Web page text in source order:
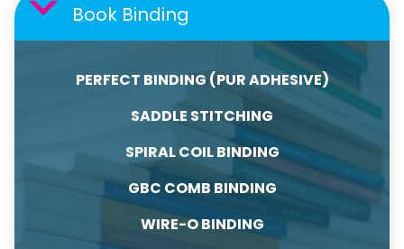
Book Binding
PERFECT BINDING (PUR ADHESIVE)
SADDLE STITCHING
SPIRAL COIL BINDING
GBC COMB BINDING
WIRE-O BINDING